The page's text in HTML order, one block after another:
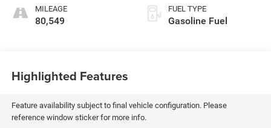
MILEAGE
80,549
FUEL TYPE
Gasoline Fuel
Highlighted Features
Feature availability subject to final vehicle configuration. Please
reference window sticker for more info.